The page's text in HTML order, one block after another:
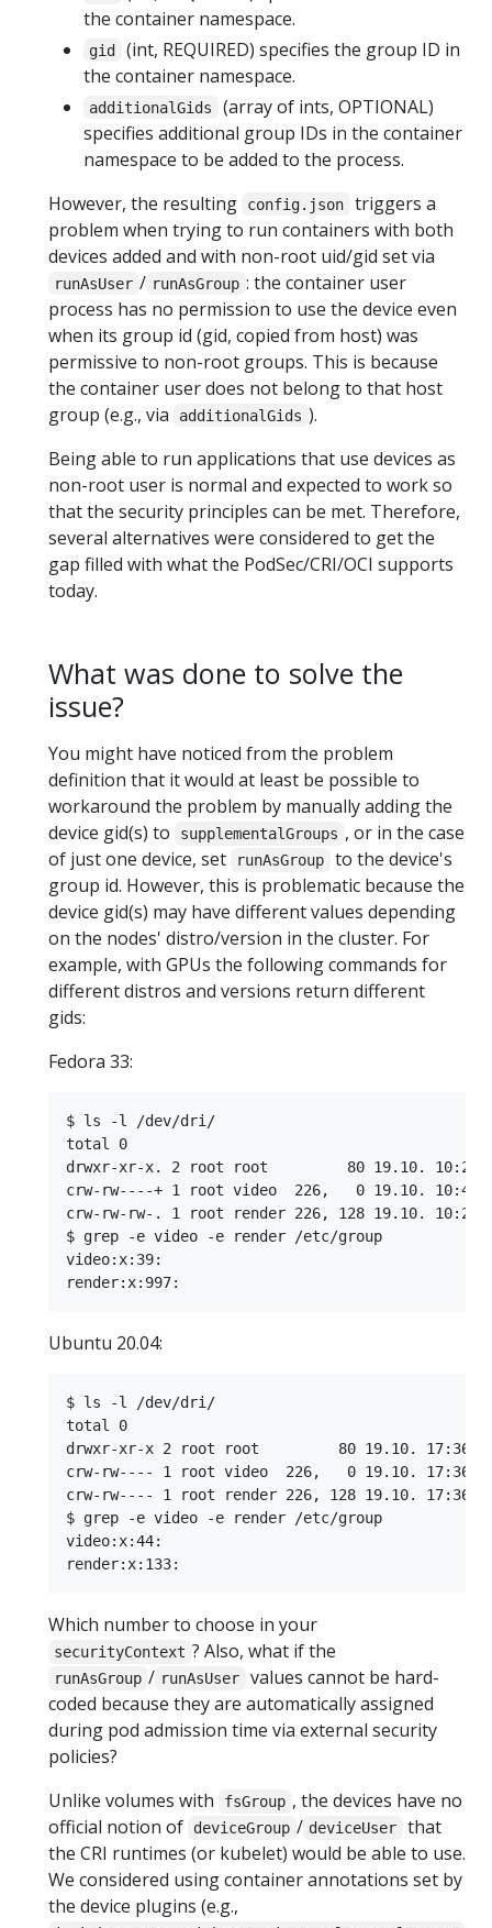
the container namespace.
gid
(int, REQUIRED) specifies the group ID in
the container namespace.
additionalGids
(array of ints, OPTIONAL)
specifies additional group IDs in the container
namespace to be added to the process.
However, the resulting
config.json
triggers a
problem when trying to run containers with both
devices added and with non-root uid/gid set via
runAsUser / runAsGroup : the container user
process has no permission to use the device even
when its group id (gid, copied from host) was
permissive to non-root groups. This is because
the container user does not belong to that host
group (e.g., via
additionalGids ).
Being able to run applications that use devices as
non-root user is normal and expected to work so
that the security principles can be met. Therefore,
several alternatives were considered to get the
gap filled with what the PodSec/CRI/OCI supports
today.
What was done to solve the
issue?
You might have noticed from the problem
definition that it would at least be possible to
workaround the problem by manually adding the
device gid(s) to
supplementalGroups , or in the case
of just one device, set
runAsGroup
to the device's
group id. However, this is problematic because the
device gid(s) may have different values depending
on the nodes' distro/version in the cluster. For
example, with GPUs the following commands for
different distros and versions return different
gids:
Fedora 33:
$ ls -l /dev/dri/
total 0
drwxr-xr-x. 2 root root         80 19.10. 10:21
crw-rw----+ 1 root video  226,   0 19.10. 10:42
crw-rw-rw-. 1 root render 226, 128 19.10. 10:21
$ grep -e video -e render /etc/group
video:x:39:
Ubuntu 20.04:
$ ls -l /dev/dri/
total 0
drwxr-xr-x 2 root root         80 19.10. 17:36
crw-rw---- 1 root video  226,   0 19.10. 17:36
crw-rw---- 1 root render 226, 128 19.10. 17:36
$ grep -e video -e render /etc/group
video:x:44:
Which number to choose in your
securityContext ? Also, what if the
runAsGroup / runAsUser
values cannot be hard-
coded because they are automatically assigned
during pod admission time via external security
policies?
Unlike volumes with
fsGroup , the devices have no
official notion of
deviceGroup / deviceUser
that
the CRI runtimes (or kubelet) would be able to use.
We considered using container annotations set by
the device plugins (e.g.,